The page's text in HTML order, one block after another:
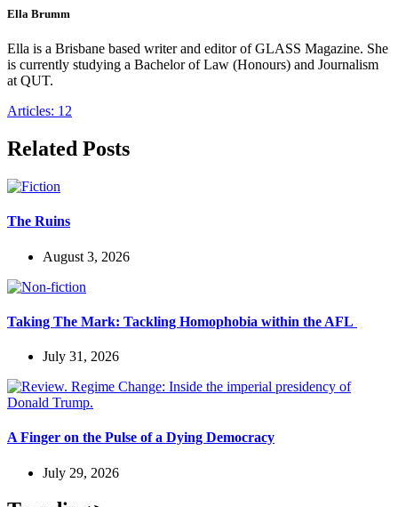
Ella Brumm
Ella is a Brisbane based writer and editor of GLASS Magazine. She
is currently studying a Bachelor of Law (Honours) and Journalism
at QUT.
Articles: 12
Related Posts
The Ruins
August 3, 2026
Taking The Mark: Tackling Homophobia within the AFL
July 31, 2026
A Finger on the Pulse of a Dying Democracy
July 29, 2026